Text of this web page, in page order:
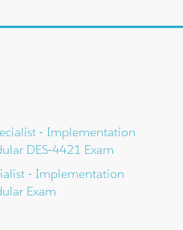
- Implementation
DES-4421 Exam
- Implementation
Exam